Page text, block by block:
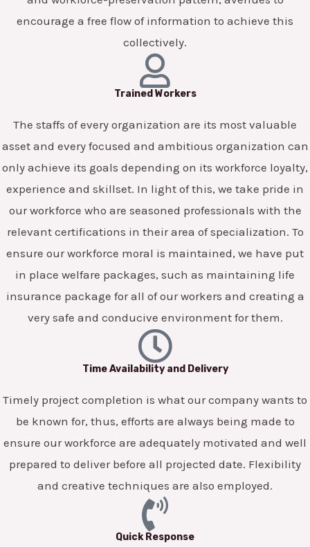
encourage a free flow of information to achieve this
collectively.
Trained Workers
The staffs of every organization are its most valuable
asset and every focused and ambitious organization can
only achieve its goals depending on its workforce loyalty,
experience and skillset. In light of this, we take pride in
our workforce who are seasoned professionals with the
relevant certifications in their area of specialization. To
ensure our workforce moral is maintained, we have put
in place welfare packages, such as maintaining life
insurance package for all of our workers and creating a
very safe and conducive environment for them.
Time Availability and Delivery
Timely project completion is what our company wants to
be known for, thus, efforts are always being made to
ensure our workforce are adequately motivated and well
prepared to deliver before all projected date. Flexibility
and creative techniques are also employed.
Quick Response